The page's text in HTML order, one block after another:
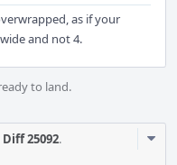
as if your
and not 4.
to land.
Diff 25092.